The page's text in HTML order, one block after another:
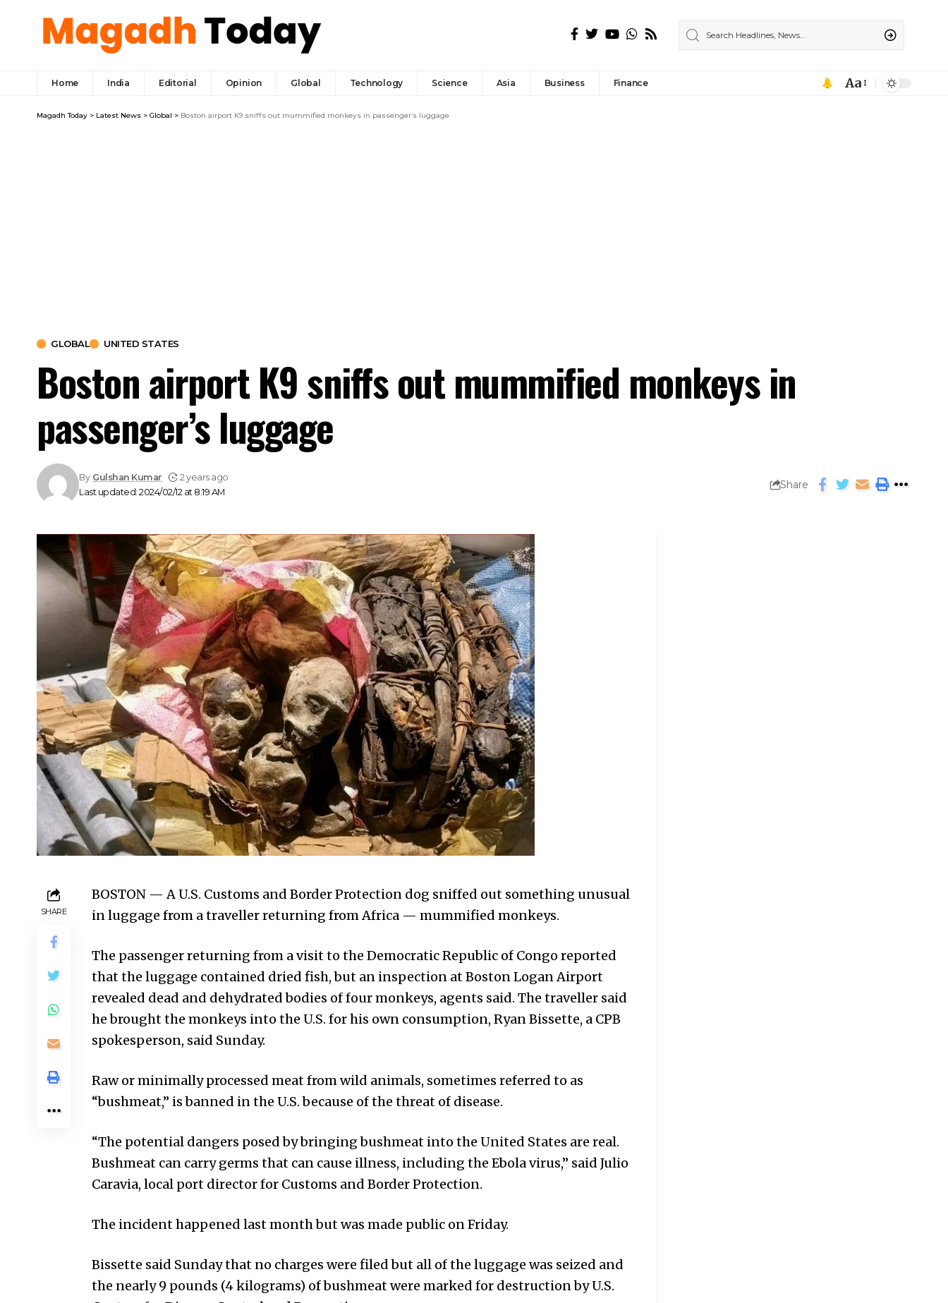
Home India Editorial Opinion Global Technology Science Asia Business Finance Aa
Magadh Today > Latest News > Global > Boston airport K9 sniffs out mummified monkeys in passenger’s luggage
GLOBAL UNITED STATES
Boston airport K9 sniffs out mummified monkeys in
passenger’s luggage
Last updated: 2024/02/12 at 8:19 AM
By Gulshan Kumar 2 years ago
Share
SHARE
BOSTON — A U.S. Customs and Border Protection dog sniffed out something unusual
in luggage from a traveller returning from Africa — mummified monkeys.
The passenger returning from a visit to the Democratic Republic of Congo reported
that the luggage contained dried fish, but an inspection at Boston Logan Airport
revealed dead and dehydrated bodies of four monkeys, agents said. The traveller said
he brought the monkeys into the U.S. for his own consumption, Ryan Bissette, a CPB
spokesperson, said Sunday.
Raw or minimally processed meat from wild animals, sometimes referred to as
“bushmeat,” is banned in the U.S. because of the threat of disease.
“The potential dangers posed by bringing bushmeat into the United States are real.
Bushmeat can carry germs that can cause illness, including the Ebola virus,” said Julio
Caravia, local port director for Customs and Border Protection.
The incident happened last month but was made public on Friday.
Bissette said Sunday that no charges were filed but all of the luggage was seized and
the nearly 9 pounds (4 kilograms) of bushmeat were marked for destruction by U.S.